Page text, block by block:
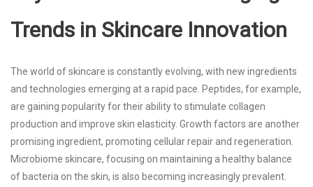
Trends in Skincare Innovation
The world of skincare is constantly evolving, with new ingredients
and technologies emerging at a rapid pace. Peptides, for example,
are gaining popularity for their ability to stimulate collagen
production and improve skin elasticity. Growth factors are another
promising ingredient, promoting cellular repair and regeneration.
Microbiome skincare, focusing on maintaining a healthy balance
of bacteria on the skin, is also becoming increasingly prevalent.